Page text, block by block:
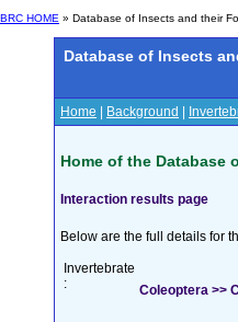
BRC HOME » Database of Insects and their
Database of Insects
Home Background
Home of the Database
Interaction results page
Below are the full details for
Invertebrate
:
Coleoptera >>